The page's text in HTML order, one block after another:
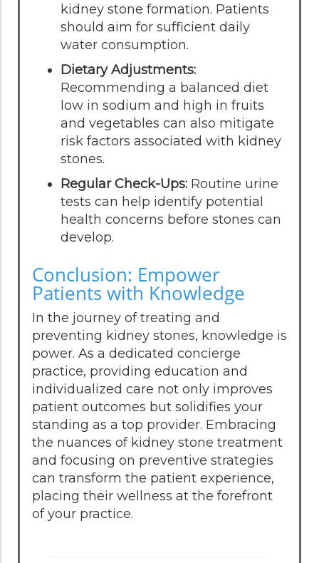
kidney stone formation. Patients
should aim for sufficient daily
water consumption.
Dietary Adjustments:
Recommending a balanced diet
low in sodium and high in fruits
and vegetables can also mitigate
risk factors associated with kidney
stones.
Regular Check-Ups: Routine urine
tests can help identify potential
health concerns before stones can
develop.
Conclusion: Empower
Patients with Knowledge
In the journey of treating and
preventing kidney stones, knowledge is
power. As a dedicated concierge
practice, providing education and
individualized care not only improves
patient outcomes but solidifies your
standing as a top provider. Embracing
the nuances of kidney stone treatment
and focusing on preventive strategies
can transform the patient experience,
placing their wellness at the forefront
of your practice.